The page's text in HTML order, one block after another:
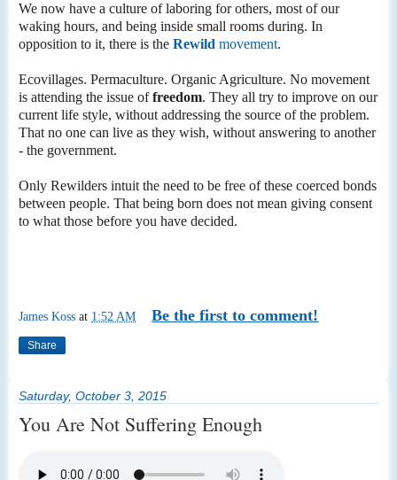
We now have a culture of laboring for others, most of our
waking hours, and being inside small rooms during. In
opposition to it, there is the Rewild movement.
Ecovillages. Permaculture. Organic Agriculture. No movement
is attending the issue offreedom. They all try to improve on our
current life style, without addressing the source of the problem.
That no one can live as they wish, without answering to another
- the government.
Only Rewilders intuit the need to be free of these coerced bonds
between people. That being born does not mean giving consent
to what those before you have decided.
James Koss at 1:52 AM Be the first to comment!
Share
Saturday, October 3, 2015
You Are Not Suffering Enough